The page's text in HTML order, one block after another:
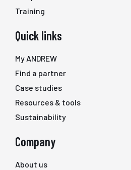
Training
Quick links
My ANDREW
Find a partner
Case studies
Resources & tools
Sustainability
Company
About us